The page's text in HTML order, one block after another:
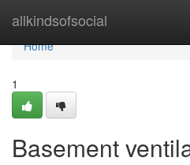
allkindsofsocial
Home
Home
1
Basement